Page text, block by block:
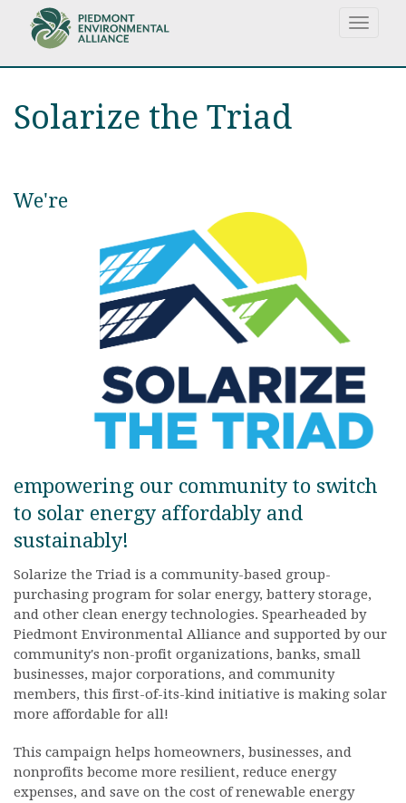
content
Toggle
Solarize the Triad
We're
empowering our community to switch
to solar energy affordably and
sustainably!
Solarize the Triad is a community-based group-
purchasing program for solar energy, battery storage,
and other clean energy technologies. Spearheaded by
Piedmont Environmental Alliance and supported by our
community's non-profit organizations, banks, small
businesses, major corporations, and community
members, this first-of-its-kind initiative is making solar
more affordable for all!
This campaign helps homeowners, businesses, and
nonprofits become more resilient, reduce energy
expenses, and save on the cost of renewable energy